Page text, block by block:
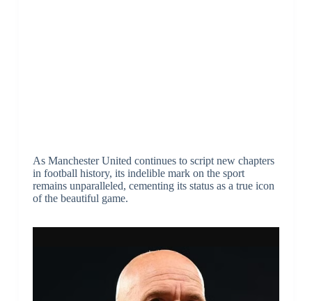
As Manchester United continues to script new chapters
in football history, its indelible mark on the sport
remains unparalleled, cementing its status as a true icon
of the beautiful game.